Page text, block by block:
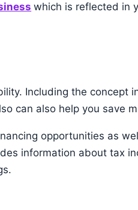
which is reflected in
Including the concept
can also help you save
opportunities as
information about tax